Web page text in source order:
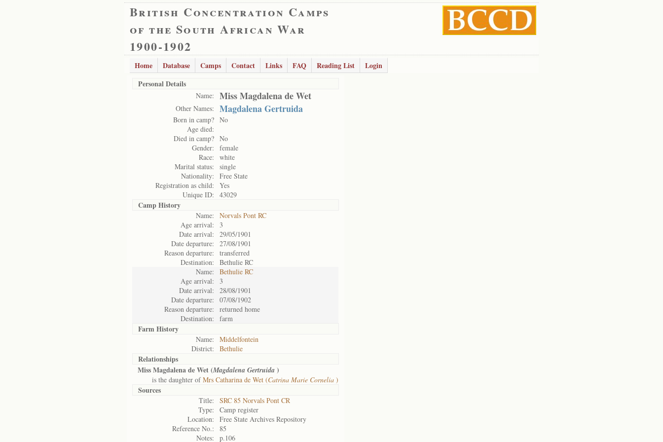
British Concentration Camps
of the South African War
1900-1902
Home Database Camps Contact Links FAQ Reading List
Login
Personal Details
Name: Miss Magdalena de Wet
Other Names: Magdalena Gertruida
Born in camp? No
Age died:
Died in camp? No
Gender:
female
Race:
white
Marital status:
single
Nationality:
Free State
Registration as child:
Yes
Unique ID:
43029
Camp History
Name:
Norvals Pont RC
Age arrival:
3
Date arrival:
29/05/1901
Date departure:
27/08/1901
Reason departure:
transferred
Destination:
Bethulie RC
Name:
Bethulie RC
Age arrival:
3
Date arrival:
28/08/1901
Date departure:
07/08/1902
Reason departure:
returned home
Destination:
farm
Farm History
Name:
Middelfontein
District:
Bethulie
Relationships
Miss Magdalena de Wet (Magdalena Gertruida )
is the daughter ofMrs Catharina de Wet (Catrina Marie Cornelia )
Sources
Title:
SRC 85 Norvals Pont CR
Type:
Camp register
Location:
Free State Archives Repository
Reference No.:
85
Notes:
p.106